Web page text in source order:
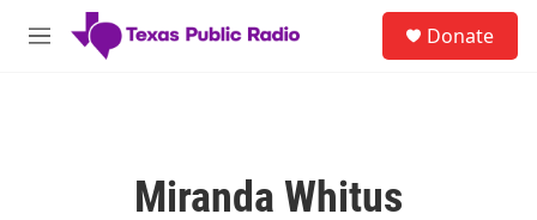
Skip to main content
M
Donate
Miranda Whitus